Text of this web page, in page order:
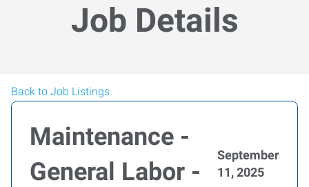
Job Details
Back to Job Listings
Maintenance -
General Labor -
September
11, 2025